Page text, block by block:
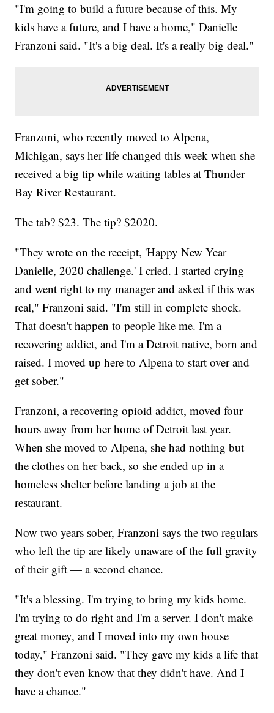
"I'm going to build a future because of this. My
kids have a future, and I have a home," Danielle
Franzoni said. "It's a big deal. It's a really big deal."
Franzoni, who recently moved to Alpena,
Michigan, says her life changed this week when she
received a big tip while waiting tables at Thunder
Bay River Restaurant.
The tab? $23. The tip? $2020.
"They wrote on the receipt, 'Happy New Year
Danielle, 2020 challenge.' I cried. I started crying
and went right to my manager and asked if this was
real," Franzoni said. "I'm still in complete shock.
That doesn't happen to people like me. I'm a
recovering addict, and I'm a Detroit native, born and
raised. I moved up here to Alpena to start over and
get sober."
Franzoni, a recovering opioid addict, moved four
hours away from her home of Detroit last year.
When she moved to Alpena, she had nothing but
the clothes on her back, so she ended up in a
homeless shelter before landing a job at the
restaurant.
Now two years sober, Franzoni says the two regulars
who left the tip are likely unaware of the full gravity
of their gift — a second chance.
"It's a blessing. I'm trying to bring my kids home.
I'm trying to do right and I'm a server. I don't make
great money, and I moved into my own house
today," Franzoni said. "They gave my kids a life that
they don't even know that they didn't have. And I
have a chance."